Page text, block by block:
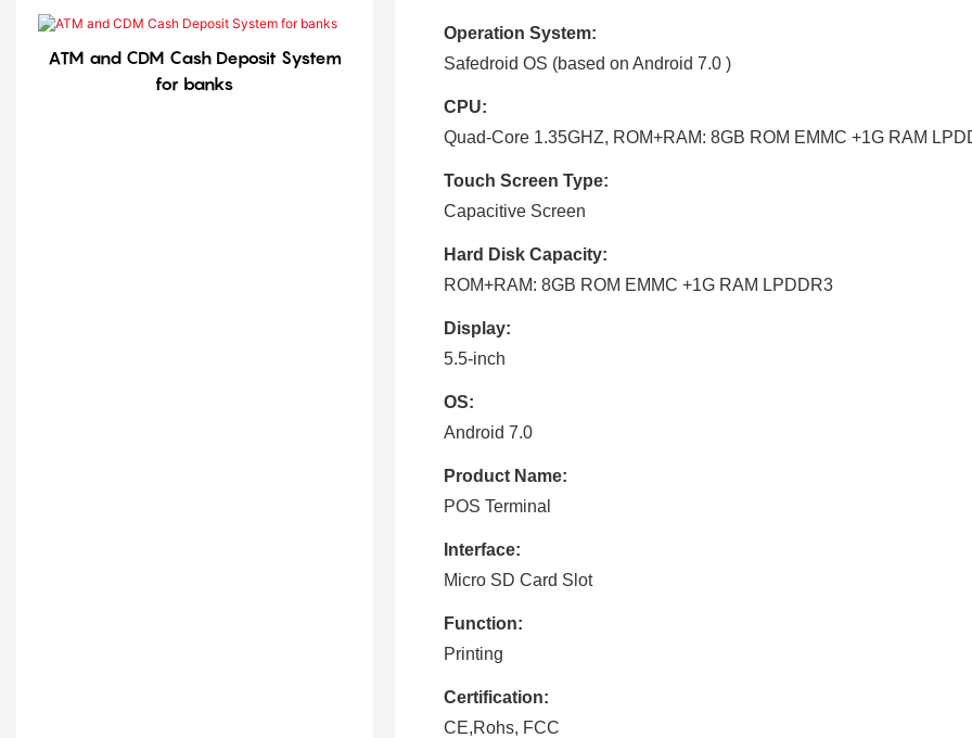
Operation System:
Safedroid OS (based on Android 7.0 )
CPU:
Quad-Core 1.35GHZ, ROM+RAM: 8GB ROM EMMC +1G RAM
Touch Screen Type:
Capacitive Screen
Hard Disk Capacity:
ROM+RAM: 8GB ROM EMMC +1G RAM LPDDR3
Display:
5.5-inch
OS:
Android 7.0
Product Name:
POS Terminal
Interface:
Micro SD Card Slot
Function:
Printing
Certification:
CE,Rohs, FCC
ATM and CDM Cash Deposit System
for banks